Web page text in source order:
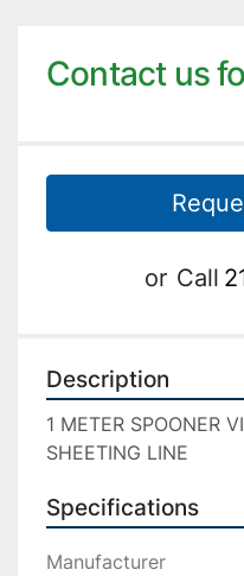
Contact us
or Call
Description
1 METER SPOONER
SHEETING LINE
Specifications
Manufacturer